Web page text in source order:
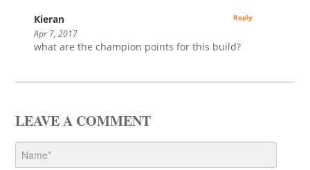
Kieran
Apr 7, 2017
what are the champion points for this build?
Reply
LEAVE A COMMENT